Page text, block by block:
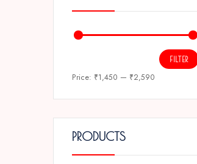
FILTER
Price: ₹1,450 — ₹2,590
PRODUCTS